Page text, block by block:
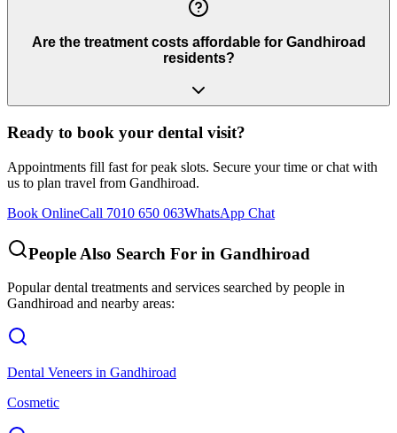
Are the treatment costs affordable for Gandhiroad
residents?
Ready to book your dental visit?
Appointments fill fast for peak slots. Secure your time or chat with
us to plan travel from Gandhiroad.
Book OnlineCall 7010 650 063WhatsApp Chat
People Also Search For in Gandhiroad
Popular dental treatments and services searched by people in
Gandhiroad and nearby areas:
Dental Veneers in Gandhiroad
Cosmetic